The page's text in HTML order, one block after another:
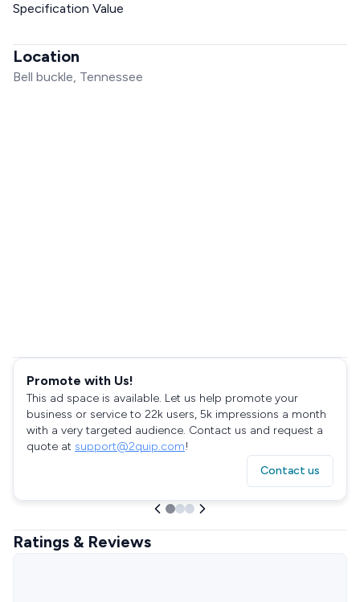
Specification Value
Location
Bell buckle, Tennessee
Promote with Us!
This ad space is available. Let us help promote your
business or service to 22k users, 5k impressions a month
with a very targeted audience. Contact us and request a
quote at support@2quip.com!
Contact us
Ratings & Reviews